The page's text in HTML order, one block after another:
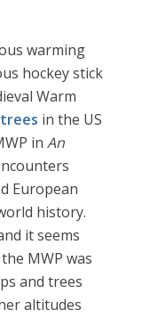
warming
hockey stick
Warm
in the US
inAn
European
history.
it seems
MWP was
and trees
altitudes